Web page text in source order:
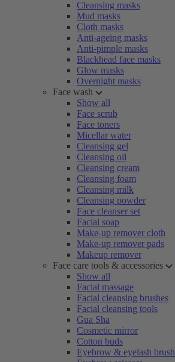
Cleansing masks
Mud masks
Cloth masks
Anti-ageing masks
Anti-pimple masks
Blackhead face masks
Glow masks
Overnight masks
Face wash
Show all
Face scrub
Face toners
Micellar water
Cleansing gel
Cleansing oil
Cleansing cream
Cleansing foam
Cleansing milk
Cleansing powder
Face cleanser set
Facial soap
Make-up remover cloth
Make-up remover pads
Makeup remover
Face care tools & accessories
Show all
Facial massage
Facial cleansing brushes
Facial cleansing tools
Gua Sha
Cosmetic mirror
Cotton buds
Eyebrow & eyelash brush